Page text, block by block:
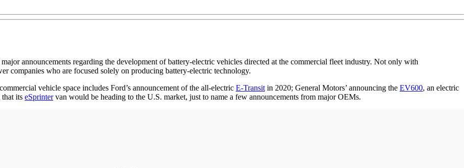
announcements regarding the development of battery-electric vehicles directed at the commercial fleet industry. Not only with
companies who are focused solely on producing battery-electric technology.
vehicle space includes Ford’s announcement of the all-electric E-Transit in 2020; General Motors’ announcing the EV600, an electric
its eSprintervan would be heading to the U.S. market, just to name a few announcements from major OEMs.